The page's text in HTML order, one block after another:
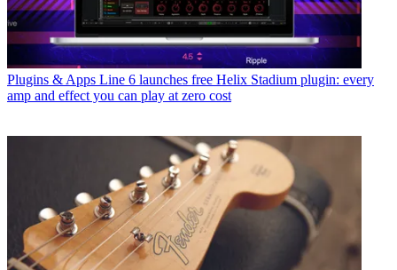
Plugins & Apps Line 6 launches free Helix Stadium plugin: every
amp and effect you can play at zero cost